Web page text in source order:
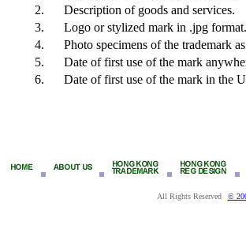
2.
Description of goods and services.
3.
Logo or stylized mark in .jpg format.
4.
Photo specimens of the trademark
5.
Date of first use of the mark
6.
Date of first use of the mark in the
All Rights Reserved ©